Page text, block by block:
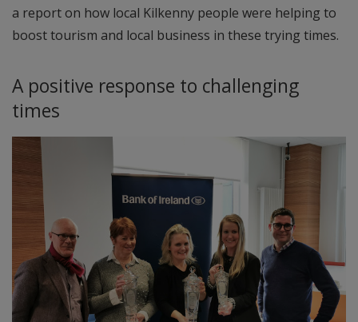
a report on how local Kilkenny people were helping to
boost tourism and local business in these trying times.
A positive response to challenging
times